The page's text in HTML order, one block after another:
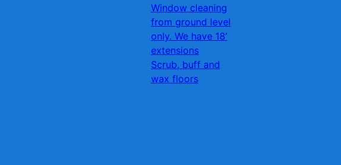
Window cleaning
from ground level
only. We have 18’
extensions
Scrub, buff and
wax floors